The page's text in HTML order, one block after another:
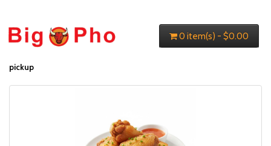
0 item(s) - $0.00
pickup